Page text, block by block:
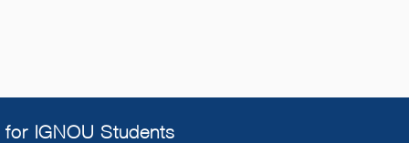
IGNOU Students